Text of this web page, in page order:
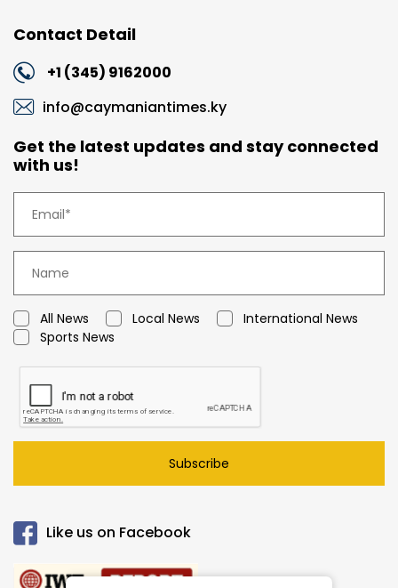
Contact Detail
+1 (345) 9162000
info@caymaniantimes.ky
Get the latest updates and stay connected
with us!
All News Local News
International News
Sports News
Subscribe
Like us on Facebook